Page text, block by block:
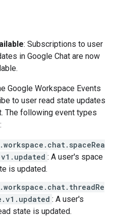
: Subscriptions to user
in Google Chat are now
Google Workspace Events
to user read state updates
The following event types
: A user's space
is updated.
: A user's
state is updated.